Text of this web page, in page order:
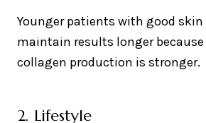
Younger patients with good
maintain results longer
collagen production is stronger.
2. Lifestyle